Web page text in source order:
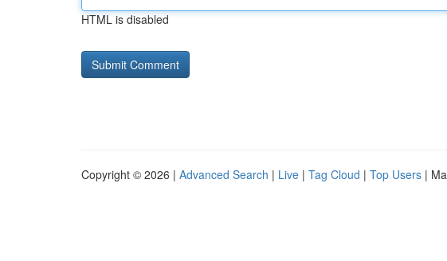
HTML is disabled
Copyright © 2026 | Advanced Search | Live | Tag Cloud | Top Users |